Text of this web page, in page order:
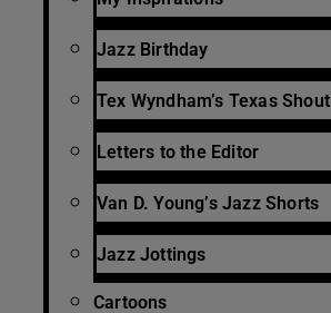
Jazz Birthday
Tex Wyndham’s Texas Shout
Letters to the Editor
Van D. Young’s Jazz Shorts
Jazz Jottings
Cartoons